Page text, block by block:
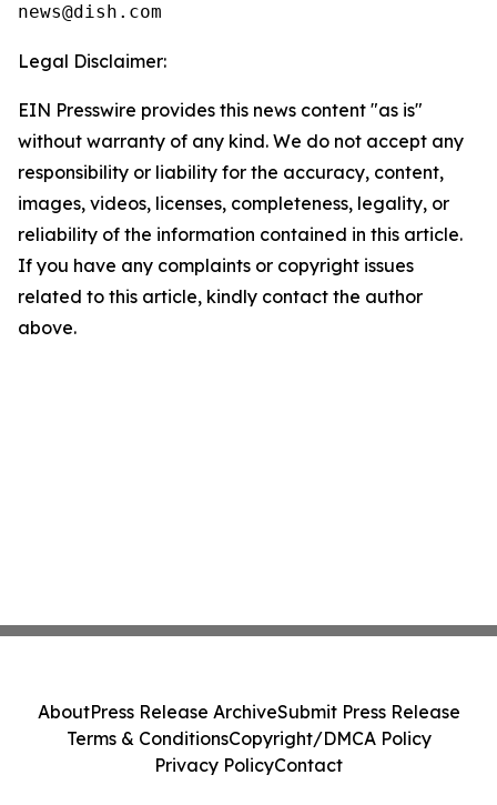
news@dish.com
Legal Disclaimer:
EIN Presswire provides this news content "as is"
without warranty of any kind. We do not accept any
responsibility or liability for the accuracy, content,
images, videos, licenses, completeness, legality, or
reliability of the information contained in this article.
If you have any complaints or copyright issues
related to this article, kindly contact the author
above.
AboutPress Release ArchiveSubmit Press Release
Terms & ConditionsCopyright/DMCA Policy
Privacy PolicyContact